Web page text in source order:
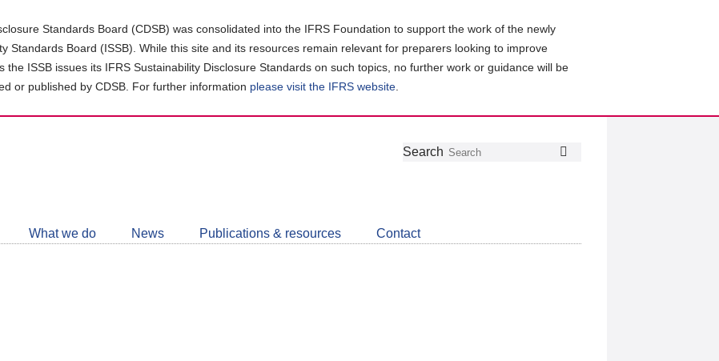
Standards Board (CDSB) was consolidated into the IFRS Foundation to support the work of the newly
Standards Board (ISSB). While this site and its resources remain relevant for preparers looking to improve
the ISSB issues its IFRS Sustainability Disclosure Standards on such topics, no further work or guidance will be
or published by CDSB. For further information please visit the IFRS website
Follow
Join
LinkedIn
Get
about
CDSB
Search
What we do News Publications & resources Contact